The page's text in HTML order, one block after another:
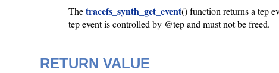
Thetracefs_synth_get_event() function returns a tep
tep event is controlled by @tep and must not be freed.
RETURN VALUE